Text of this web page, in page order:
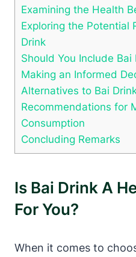
Examining the Health
Exploring the Potential
Drink
Should You Include Bai
Making an Informed
Alternatives to Bai
Recommendations for
Consumption
Concluding Remarks
Is Bai Drink A
For You?
When it comes to